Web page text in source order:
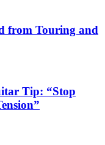
from Touring and
Tip: “Stop